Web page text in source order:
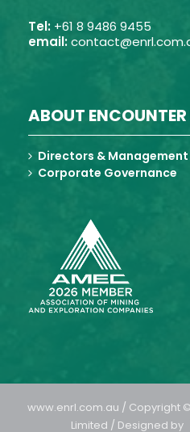
Tel: +61 8 9486 9455
email:
ABOUT ENCOUNTER
Directors & Management
Corporate Governance
www.enrl.com.au / Copyright
Limited / Designed by